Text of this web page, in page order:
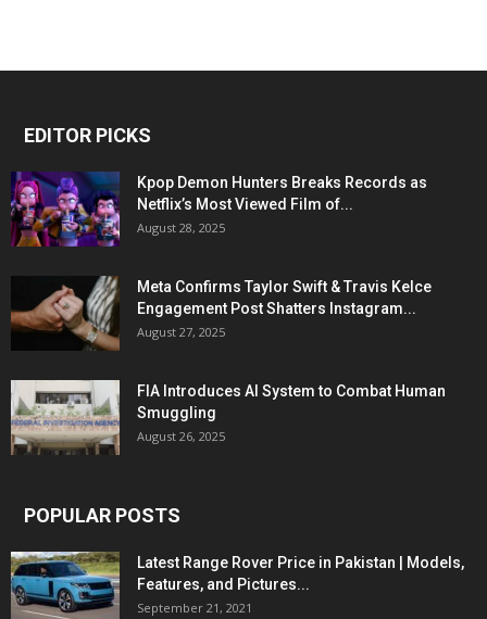
EDITOR PICKS
Kpop Demon Hunters Breaks Records as
Netflix’s Most Viewed Film of...
August 28, 2025
Meta Confirms Taylor Swift & Travis Kelce
Engagement Post Shatters Instagram...
August 27, 2025
FIA Introduces AI System to Combat Human
Smuggling
August 26, 2025
POPULAR POSTS
Latest Range Rover Price in Pakistan | Models,
Features, and Pictures...
September 21, 2021